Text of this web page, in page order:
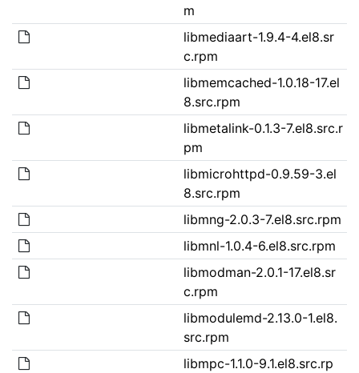
m
libmediaart-1.9.4-4.el8.sr
c.rpm
libmemcached-1.0.18-17.el
8.src.rpm
libmetalink-0.1.3-7.el8.src.r
pm
libmicrohttpd-0.9.59-3.el
8.src.rpm
libmng-2.0.3-7.el8.src.rpm
libmnl-1.0.4-6.el8.src.rpm
libmodman-2.0.1-17.el8.sr
c.rpm
libmodulemd-2.13.0-1.el8.
src.rpm
libmpc-1.1.0-9.1.el8.src.rp